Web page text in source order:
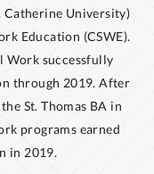
Catherine University)
Education (CSWE).
Work successfully
through 2019. After
St. Thomas BA in
programs earned
in 2019.